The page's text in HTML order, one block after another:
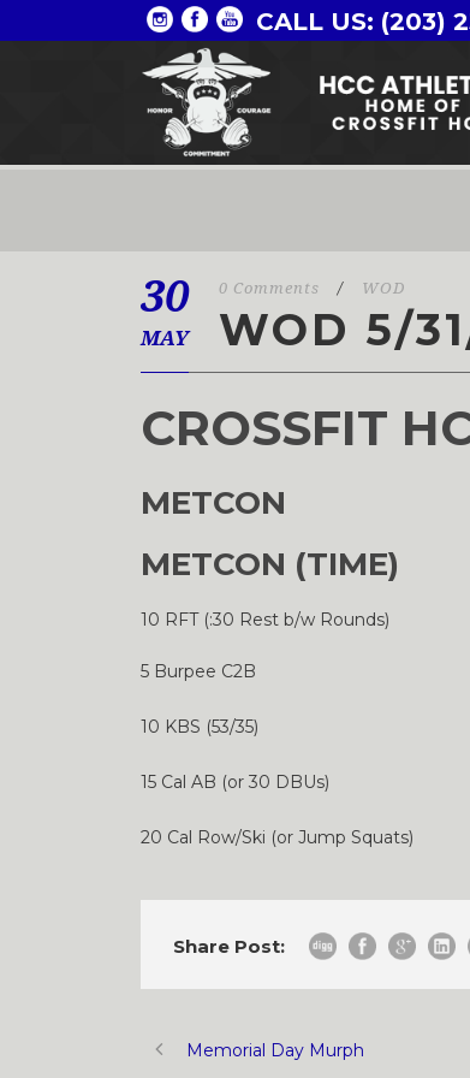
CALL US: (203)
30
MAY
0 Comments / WOD
WOD 5/
CROSSFIT
METCON
METCON (TIME)
10 RFT (:30 Rest b/w Rounds)
5 Burpee C2B
10 KBS (53/35)
15 Cal AB (or 30 DBUs)
20 Cal Row/Ski (or Jump Squats)
Share Post:
Memorial Day Murph